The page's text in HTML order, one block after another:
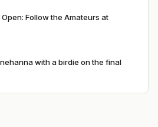
Follow the Amateurs at
with a birdie on the final